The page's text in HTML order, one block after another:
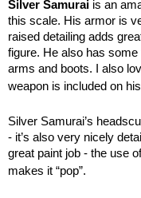
Silver Samurai is an
this scale. His armor is
raised detailing adds
figure. He also has
arms and boots. I also
weapon is included on
Silver Samurai’s
- it’s also very nicely
great paint job - the use
makes it “pop”.